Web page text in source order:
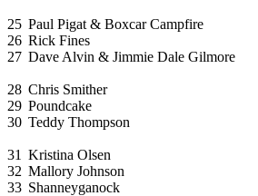
25 Paul Pigat & Boxcar Campfire
26 Rick Fines
27 Dave Alvin & Jimmie Dale Gilmore
28 Chris Smither
29 Poundcake
30 Teddy Thompson
31 Kristina Olsen
32 Mallory Johnson
33 Shanneyganock